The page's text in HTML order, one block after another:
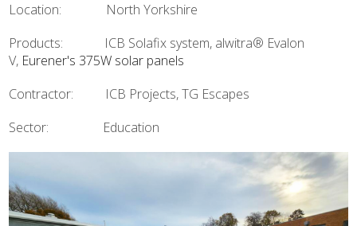
Location: North Yorkshire
Products: ICB Solafix system, alwitra® Evalon
V, Eurener's 375W solar panels
Contractor: ICB Projects, TG Escapes
Sector: Education